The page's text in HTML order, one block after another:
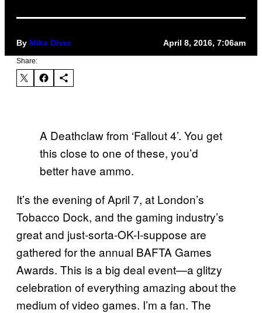
By Mike Diver April 8, 2016, 7:06am
Share:
A Deathclaw from ‘Fallout 4’. You get
this close to one of these, you’d
better have ammo.
It’s the evening of April 7, at London’s
Tobacco Dock, and the gaming industry’s
great and just-sorta-OK-I-suppose are
gathered for the annual BAFTA Games
Awards. This is a big deal event—a glitzy
celebration of everything amazing about the
medium of video games. I’m a fan. The